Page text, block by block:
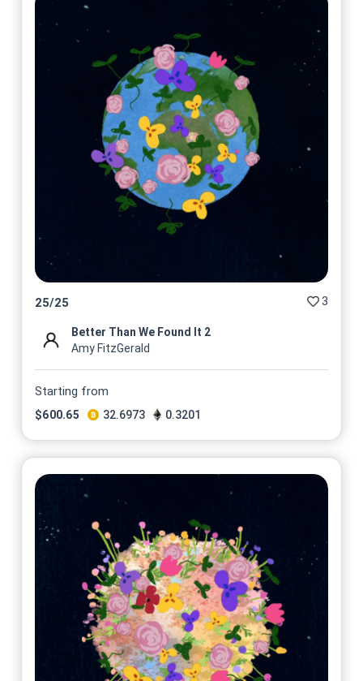
25/25 3
Better Than We Found It 2
Amy FitzGerald
Starting from
$600.65 32.6973 0.3201